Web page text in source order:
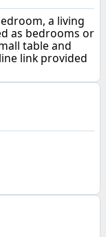
a living
as bedrooms or
table and
link provided